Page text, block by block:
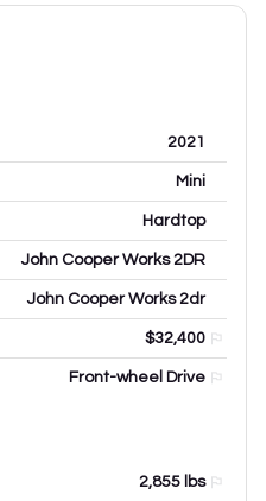
2021
Mini
Hardtop
John Cooper Works 2DR
John Cooper Works 2dr
$32,400
Front-wheel Drive
2,855 lbs